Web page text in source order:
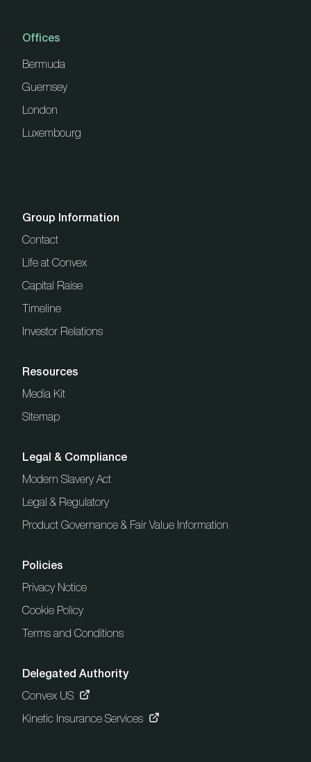
Offices
Bermuda
Guernsey
London
Luxembourg
Group Information
Contact
Life at Convex
Capital Raise
Timeline
Investor Relations
Resources
Media Kit
Sitemap
Legal & Compliance
Modern Slavery Act
Legal & Regulatory
Product Governance & Fair Value Information
Policies
Privacy Notice
Cookie Policy
Terms and Conditions
Delegated Authority
Convex US
Kinetic Insurance Services